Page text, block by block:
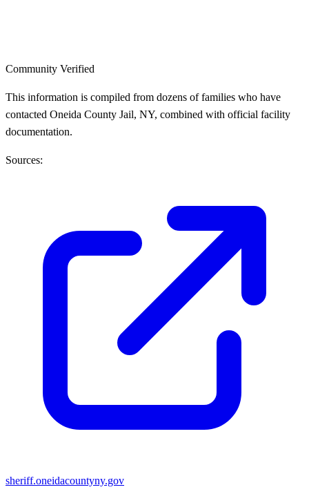
Community Verified
This information is compiled from dozens of families who have
contacted Oneida County Jail, NY, combined with official facility
documentation.
Sources:
sheriff.oneidacountyny.gov